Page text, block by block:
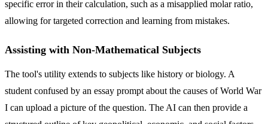
specific error in their calculation, such as a misapplied molar ratio,
allowing for targeted correction and learning from mistakes.
Assisting with Non-Mathematical Subjects
The tool's utility extends to subjects like history or biology. A
student confused by an essay prompt about the causes of World War
I can upload a picture of the question. The AI can then provide a